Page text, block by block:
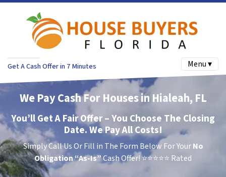
Get A Cash Offer in 7 Minutes Menu ▾
We Pay Cash For Houses in Hialeah, FL
You’ll Get A Fair Offer – You Choose The Closing
Date. We Pay All Costs!
Simply Call Us Or Fill in The Form Below For Your No
Obligation“As-Is”Cash Offer!⭐⭐⭐⭐⭐ Rated